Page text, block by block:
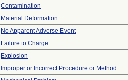
Contamination
Material Deformation
No Apparent Adverse Event
Failure to Charge
Explosion
Improper or Incorrect Procedure or Method